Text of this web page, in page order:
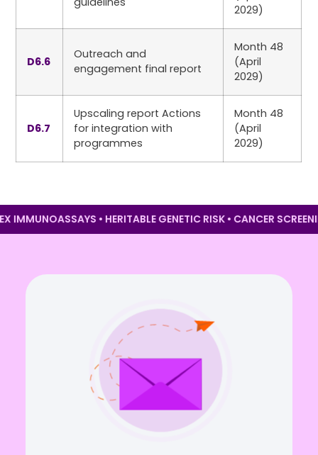
2029)
D6.6
Outreach and
engagement final report
Month 48
(April
2029)
D6.7
Upscaling report Actions
for integration with
programmes
Month 48
(April
2029)
IMMUNOASSAYS • HERITABLE GENETIC RISK • CANCER